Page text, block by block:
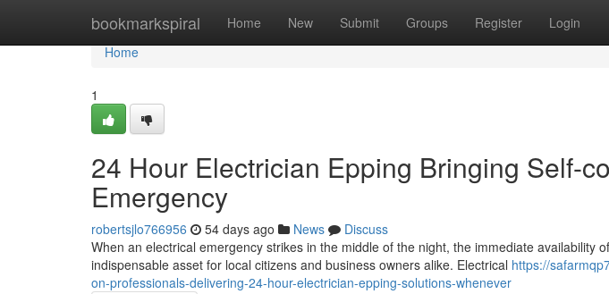
bookmarkspiral Home New Submit Groups Register Login
Home
Home
1
24 Hour Electrician Epping Bringing Self-
Emergency
robertsjlo766956 54 days ago News
Discuss
When an electrical emergency strikes in the middle of the night, the immediate availability
indispensable asset for local citizens and business owners alike. Electrical https://
on-professionals-delivering-24-hour-electrician-epping-solutions-whenever